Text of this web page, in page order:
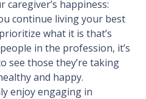
caregiver’s happiness:
continue living your best
what it is that’s
in the profession, it’s
see those they’re taking
and happy.
enjoy engaging in